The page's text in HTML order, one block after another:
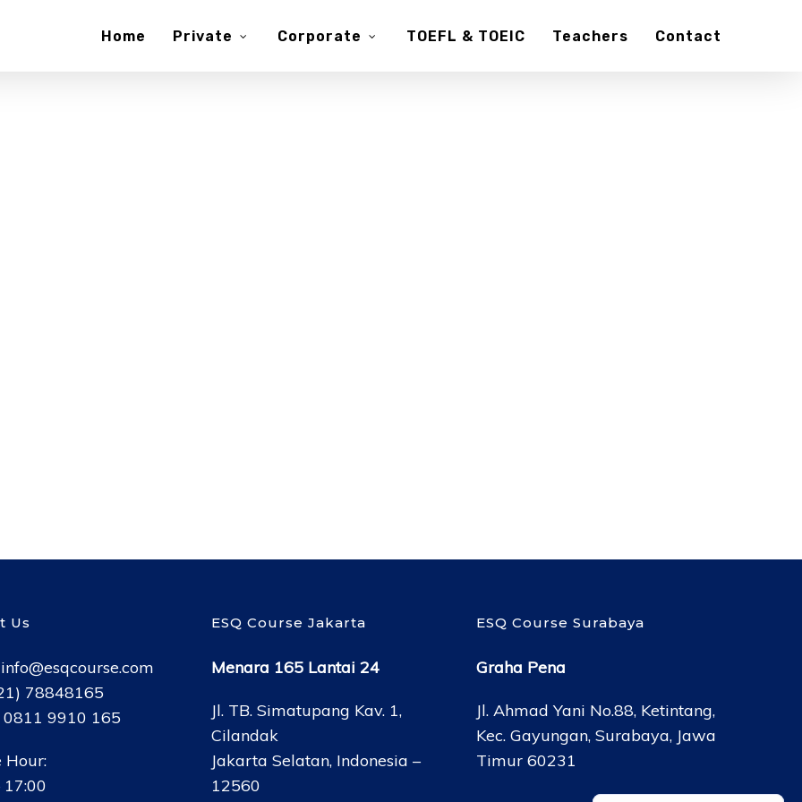
Home Private Corporate TOEFL & TOEIC Teachers Contact
Us
info@esqcourse.com
78848165
0811 9910 165
Hour:
17:00
ESQ Course Jakarta
Menara 165 Lantai 24
Jl. TB. Simatupang Kav. 1,
Cilandak
Jakarta Selatan, Indonesia –
12560
ESQ Course Surabaya
Graha Pena
Jl. Ahmad Yani No.88, Ketintang,
Kec. Gayungan, Surabaya, Jawa
Timur 60231